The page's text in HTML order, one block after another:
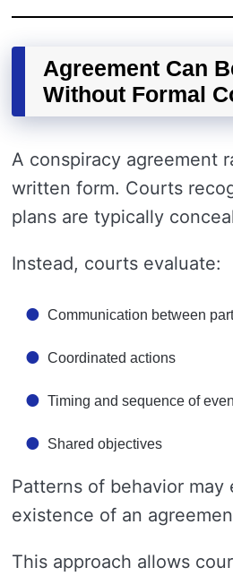
Agreement Can
Without Formal
A conspiracy agreement
written form. Courts
plans are typically
Instead, courts evaluate:
Communication between
Coordinated actions
Timing and sequence of
Shared objectives
Patterns of behavior may
existence of an
This approach allows